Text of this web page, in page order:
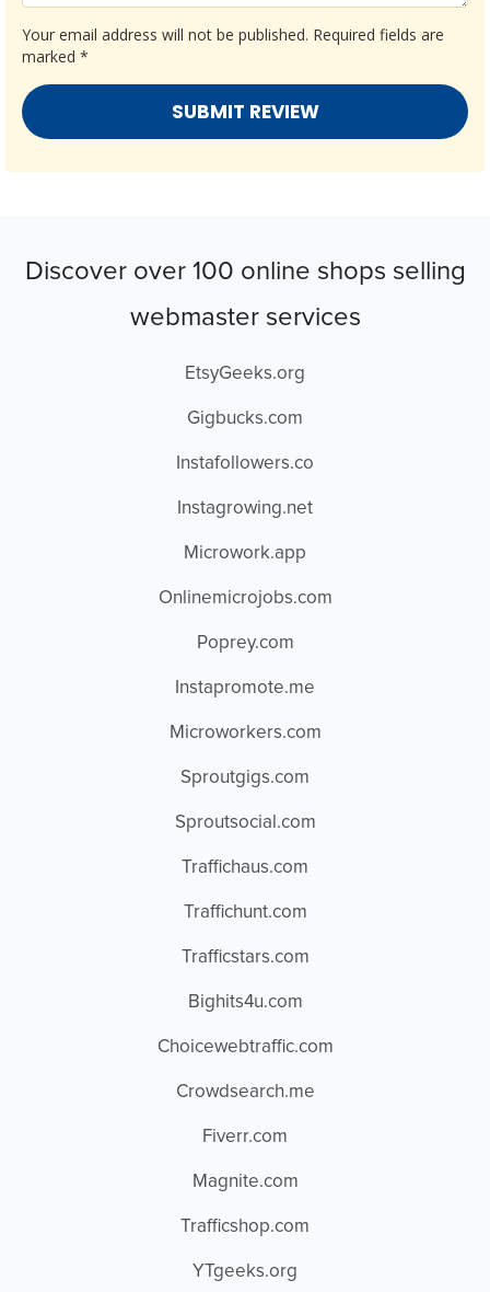
Your email address will not be published. Required fields are
marked *
Discover over 100 online shops selling
webmaster services
EtsyGeeks.org
Gigbucks.com
Instafollowers.co
Instagrowing.net
Microwork.app
Onlinemicrojobs.com
Poprey.com
Instapromote.me
Microworkers.com
Sproutgigs.com
Sproutsocial.com
Traffichaus.com
Traffichunt.com
Trafficstars.com
Bighits4u.com
Choicewebtraffic.com
Crowdsearch.me
Fiverr.com
Magnite.com
Trafficshop.com
YTgeeks.org